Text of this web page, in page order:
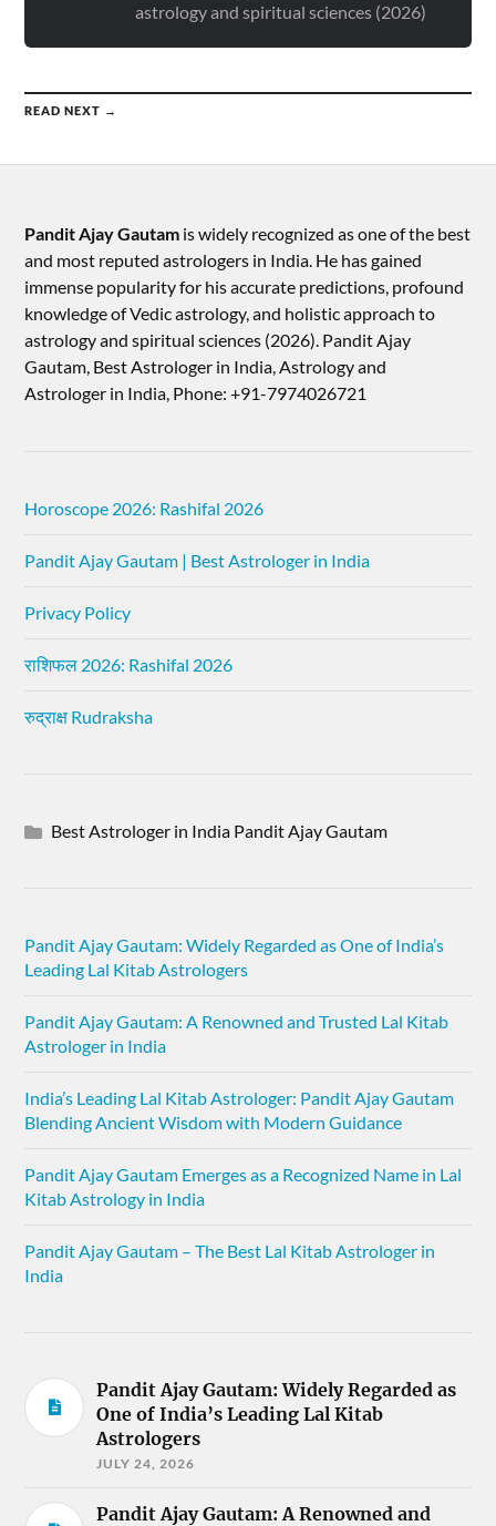
astrology and spiritual sciences (2026)
READ NEXT →
Pandit Ajay Gautam is widely recognized as one of the best
and most reputed astrologers in India. He has gained
immense popularity for his accurate predictions, profound
knowledge of Vedic astrology, and holistic approach to
astrology and spiritual sciences (2026).​ Pandit Ajay
Gautam, Best Astrologer in India, Astrology and
Astrologer in India, Phone: +91-7974026721
Horoscope 2026: Rashifal 2026
Pandit Ajay Gautam | Best Astrologer in India
Privacy Policy
राशिफल 2026: Rashifal 2026
रुद्राक्ष Rudraksha
Best Astrologer in India Pandit Ajay Gautam
Pandit Ajay Gautam: Widely Regarded as One of India’s
Leading Lal Kitab Astrologers
Pandit Ajay Gautam: A Renowned and Trusted Lal Kitab
Astrologer in India
India’s Leading Lal Kitab Astrologer: Pandit Ajay Gautam
Blending Ancient Wisdom with Modern Guidance
Pandit Ajay Gautam Emerges as a Recognized Name in Lal
Kitab Astrology in India
Pandit Ajay Gautam – The Best Lal Kitab Astrologer in
India
Pandit Ajay Gautam: Widely Regarded as
One of India’s Leading Lal Kitab
Astrologers
JULY 24, 2026
Pandit Ajay Gautam: A Renowned and